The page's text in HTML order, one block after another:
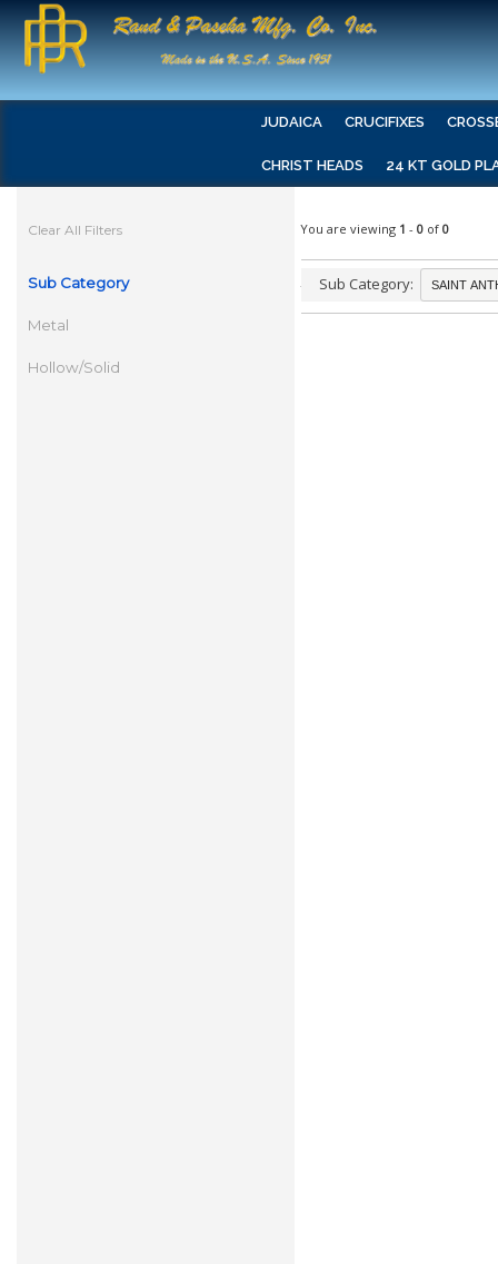
JUDAICA CRUCIFIXES
CHRIST HEADS 24 KT GOLD
Clear All Filters
Sub Category
Metal
Hollow/Solid
You are viewing 1 - 0 of 0
Sub Category: